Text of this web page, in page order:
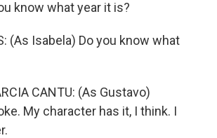
know what year it is?
(As Isabela) Do you know what
CANTU: (As Gustavo)
My character has it, I think. I